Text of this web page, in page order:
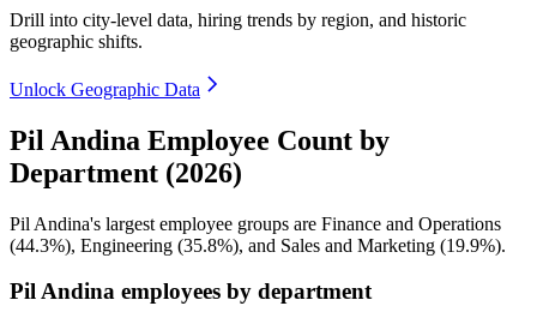
Drill into city-level data, hiring trends by region, and historic
geographic shifts.
Unlock Geographic Data
Pil Andina Employee Count by
Department (2026)
Pil Andina's largest employee groups are Finance and Operations
(44.3%), Engineering (35.8%), and Sales and Marketing (19.9%).
Pil Andina employees by department